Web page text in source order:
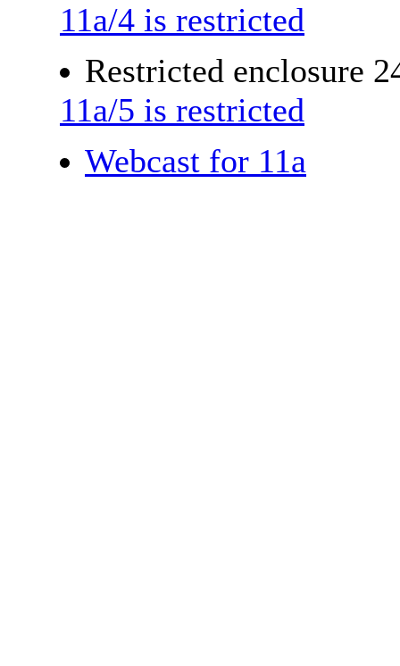
11a/4 is restricted
Restricted enclosure
11a/5 is restricted
Webcast for 11a